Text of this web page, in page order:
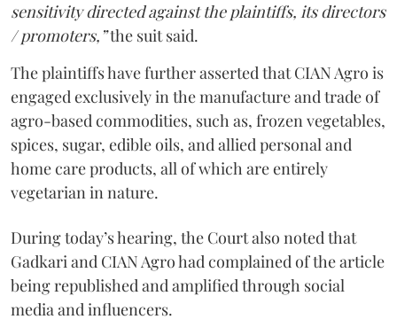
sensitivity directed against the plaintiffs, its directors
/ promoters,”the suit said.
The plaintiffs have further asserted that CIAN Agro is
engaged exclusively in the manufacture and trade of
agro-based commodities, such as, frozen vegetables,
spices, sugar, edible oils, and allied personal and
home care products, all of which are entirely
vegetarian in nature.
During today’s hearing, the Court also noted that
Gadkari and CIAN Agro had complained of the article
being republished and amplified through social
media and influencers.